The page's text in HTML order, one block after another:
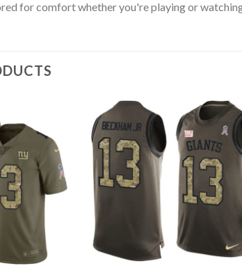
for comfort whether you're playing or